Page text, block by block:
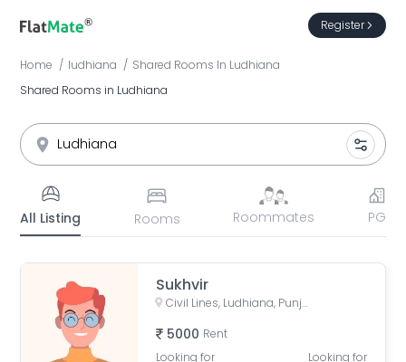
Register
Home ludhiana Shared Rooms In Ludhiana
Shared Rooms in Ludhiana
All Listing Rooms Roommates PG
Sukhvir
Civil Lines, Ludhiana, Punjab, India
5000 Rent
Looking for
Looking for